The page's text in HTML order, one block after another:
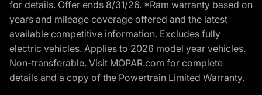
for details. Offer ends 8/31/26. *Ram warranty based on
years and mileage coverage offered and the latest
available competitive information. Excludes fully
electric vehicles. Applies to 2026 model year vehicles.
Non-transferable. Visit MOPAR.com for complete
details and a copy of the Powertrain Limited Warranty.